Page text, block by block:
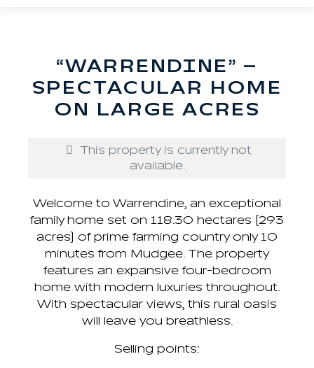
“WARRENDINE” –
SPECTACULAR HOME
ON LARGE ACRES
This property is currently not
available.
Welcome to Warrendine, an exceptional
family home set on 118.30 hectares (293
acres) of prime farming country only 10
minutes from Mudgee. The property
features an expansive four-bedroom
home with modern luxuries throughout.
With spectacular views, this rural oasis
will leave you breathless.
Selling points: